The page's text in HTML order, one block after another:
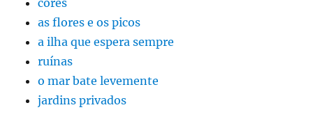
as flores e os picos
a ilha que espera sempre
ruínas
o mar bate levemente
jardins privados